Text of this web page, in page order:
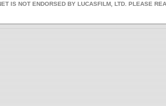
IS NOT ENDORSED BY LUCASFILM, LTD. PLEASE